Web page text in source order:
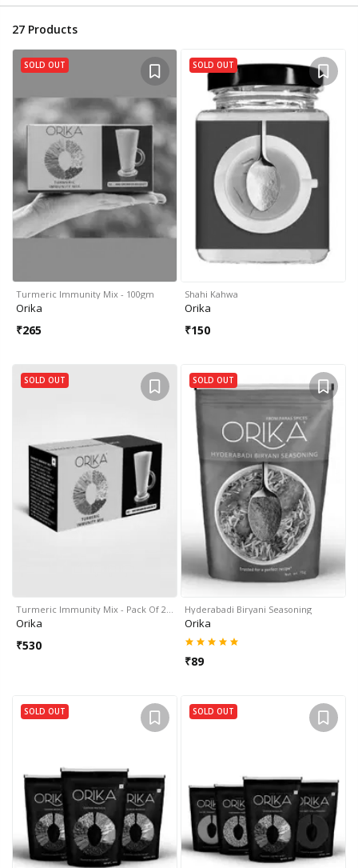
27 Products
SOLD OUT
Turmeric Immunity Mix - 100gm
Orika
₹265
SOLD OUT
Shahi Kahwa
Orika
₹150
SOLD OUT
Turmeric Immunity Mix - Pack Of 2…
Orika
₹530
SOLD OUT
Hyderabadi Biryani Seasoning
Orika
₹89
SOLD OUT SOLD OUT